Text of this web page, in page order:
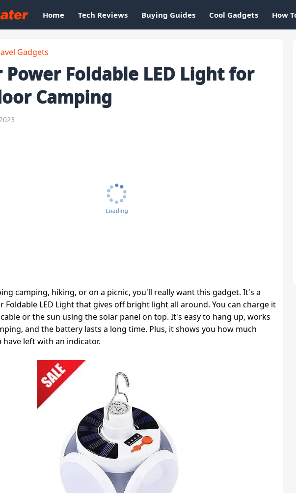
Home Tech Reviews Buying Guides Cool Gadgets How
Gadgets
Power Foldable LED Light for
Camping
camping, hiking, or on a picnic, you'll really want this gadget. It's a
Foldable LED Light that gives off bright light all around. You can charge it
or the sun using the solar panel on top. It's easy to hang up, works
and the battery lasts a long time. Plus, it shows you how much
have left with an indicator.